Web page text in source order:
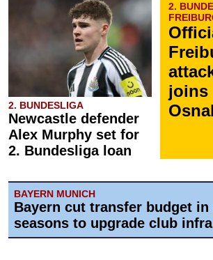
2. BUNDESLIGA
Newcastle defender
Alex Murphy set for
2. Bundesliga loan
2.
joins
BAYERN MUNICH
Bayern cut transfer budget in
seasons to upgrade club